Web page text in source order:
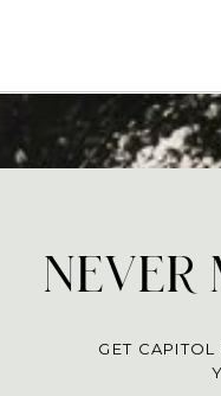
NEVER
GET CAPITOL